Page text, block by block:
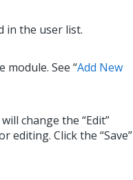
in the user list.
See “Add New
change the “Edit”
editing. Click the “Save”